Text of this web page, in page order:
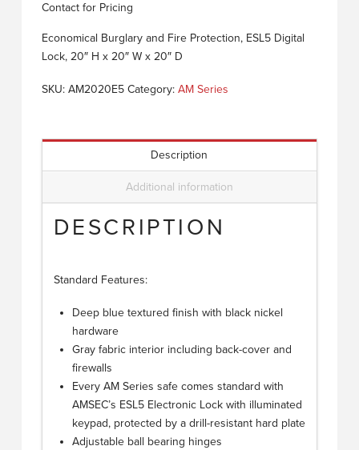
Contact for Pricing
Economical Burglary and Fire Protection, ESL5 Digital
Lock, 20″ H x 20″ W x 20″ D
SKU: AM2020E5 Category: AM Series
Description
Additional information
DESCRIPTION
Standard Features:
Deep blue textured finish with black nickel
hardware
Gray fabric interior including back-cover and
firewalls
Every AM Series safe comes standard with
AMSEC’s ESL5 Electronic Lock with illuminated
keypad, protected by a drill-resistant hard plate
Adjustable ball bearing hinges